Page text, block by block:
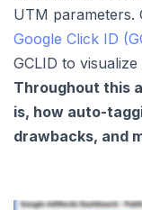
UTM parameters.
Google Click ID
GCLID to
Throughout this
is, how auto-
drawbacks, and